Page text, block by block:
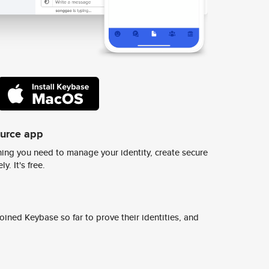
app
you need to manage your identity, create secure
It's free.
Keybase so far to prove their identities, and